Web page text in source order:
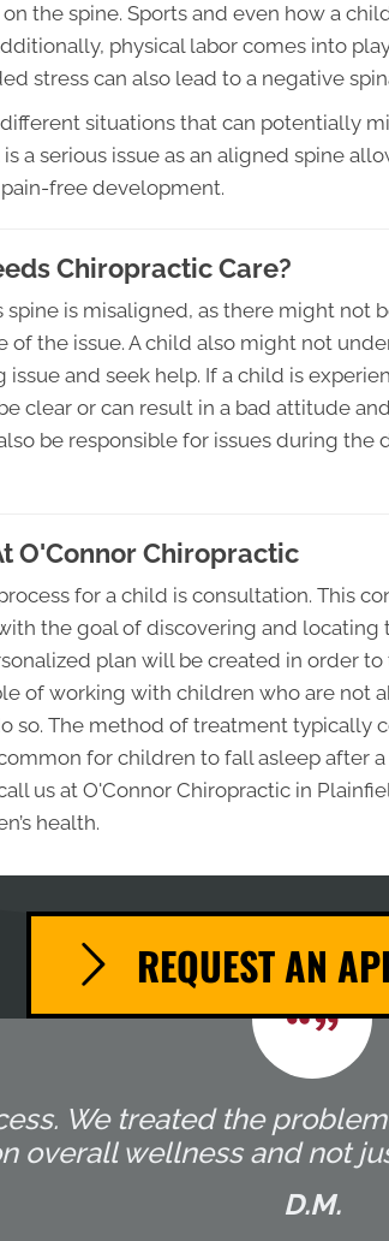
the spine. Sports and even how a
physical labor comes into
stress can also lead to a negative
situations that can potentially
a serious issue as an aligned spine
free development.
Chiropractic Care?
spine is misaligned, as there might not
the issue. A child also might not
and seek help. If a child is
clear or can result in a bad attitude
be responsible for issues during the
O'Connor Chiropractic
for a child is consultation. This
the goal of discovering and locating
plan will be created in order
of working with children who are not
so. The method of treatment typically
for children to fall asleep after
us at O'Connor Chiropractic in
health.
REQUEST AN
We treated the
overall wellness and not
D.M.